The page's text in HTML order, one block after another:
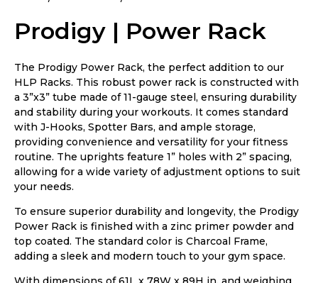
Prodigy | Power Rack
The Prodigy Power Rack, the perfect addition to our
HLP Racks. This robust power rack is constructed with
a 3”x3” tube made of 11-gauge steel, ensuring durability
and stability during your workouts. It comes standard
with J-Hooks, Spotter Bars, and ample storage,
providing convenience and versatility for your fitness
routine. The uprights feature 1” holes with 2” spacing,
allowing for a wide variety of adjustment options to suit
your needs.
To ensure superior durability and longevity, the Prodigy
Power Rack is finished with a zinc primer powder and
top coated. The standard color is Charcoal Frame,
adding a sleek and modern touch to your gym space.